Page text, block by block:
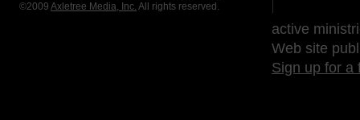
©2009 Axletree Media, Inc. All rights reserved.
active
Web site
Sign up for a